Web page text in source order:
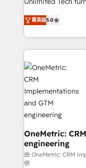
projects • Clients
technology for
processes into a
engine. We
technical
cleaner data,
predictable revenue. Specialties: ·
Implementation &
Integrations · Custom Development · CPQ & FSM ·
Reporting &
Marketing Enablement If you’re ready to
HubSpot from
菁英级5.0
OneMetric:
engineering
由 OneMetric: CRM
供